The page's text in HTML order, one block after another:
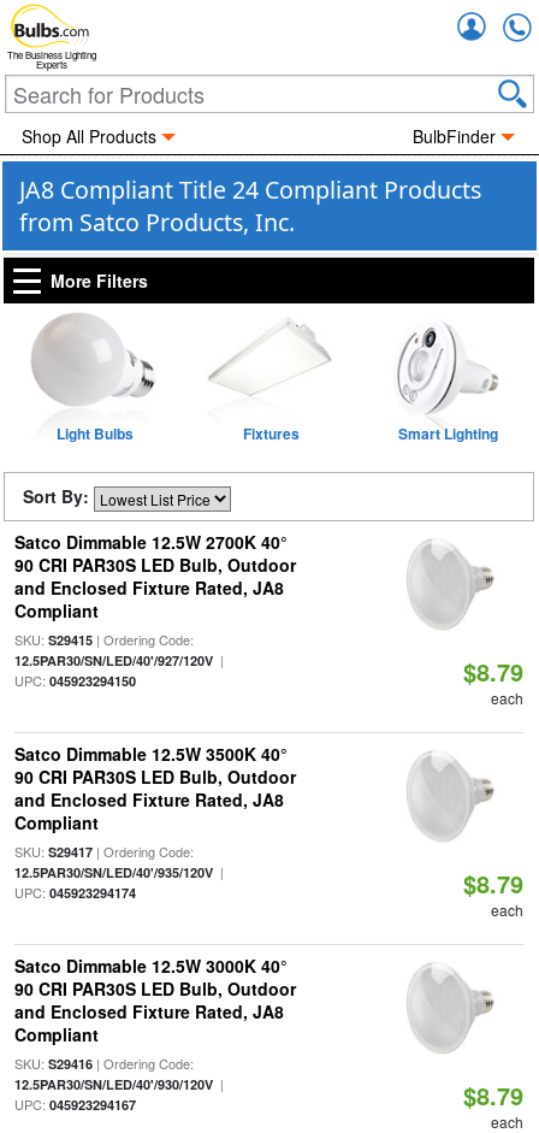
The Business Lighting
Experts
Shop All Products BulbFinder
JA8 Compliant Title 24 Compliant Products
from Satco Products, Inc.
More Filters
Light Bulbs Fixtures Smart Lighting
Sort By:
Satco Dimmable 12.5W 2700K 40°
90 CRI PAR30S LED Bulb, Outdoor
and Enclosed Fixture Rated, JA8
Compliant
SKU: S29415| Ordering Code:
12.5PAR30/SN/LED/40'/927/120V|
UPC: 045923294150 $8.79
each
Satco Dimmable 12.5W 3500K 40°
90 CRI PAR30S LED Bulb, Outdoor
and Enclosed Fixture Rated, JA8
Compliant
SKU: S29417| Ordering Code:
12.5PAR30/SN/LED/40'/935/120V|
UPC: 045923294174 $8.79
each
Satco Dimmable 12.5W 3000K 40°
90 CRI PAR30S LED Bulb, Outdoor
and Enclosed Fixture Rated, JA8
Compliant
SKU: S29416| Ordering Code:
12.5PAR30/SN/LED/40'/930/120V|
UPC: 045923294167 $8.79
each